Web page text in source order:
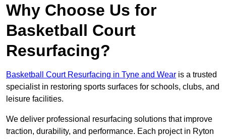
Why Choose Us for
Basketball Court
Resurfacing?
Basketball Court Resurfacing in Tyne and Wear is a trusted
specialist in restoring sports surfaces for schools, clubs, and
leisure facilities.
We deliver professional resurfacing solutions that improve
traction, durability, and performance. Each project in Ryton